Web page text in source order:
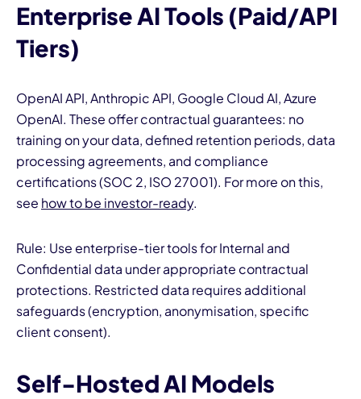
Enterprise AI Tools (Paid/API
Tiers)
OpenAI API, Anthropic API, Google Cloud AI, Azure
OpenAI. These offer contractual guarantees: no
training on your data, defined retention periods, data
processing agreements, and compliance
certifications (SOC 2, ISO 27001). For more on this,
see how to be investor-ready.
Rule: Use enterprise-tier tools for Internal and
Confidential data under appropriate contractual
protections. Restricted data requires additional
safeguards (encryption, anonymisation, specific
client consent).
Self-Hosted AI Models